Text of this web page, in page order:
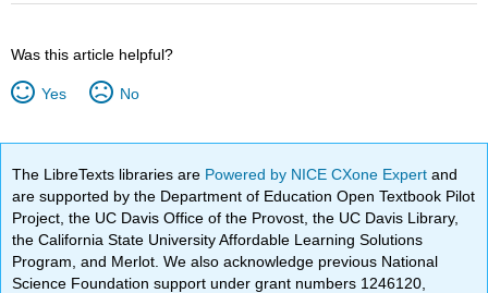
Was this article helpful?
Yes No
The LibreTexts libraries are Powered by NICE CXone Expertand
are supported by the Department of Education Open Textbook Pilot
Project, the UC Davis Office of the Provost, the UC Davis Library,
the California State University Affordable Learning Solutions
Program, and Merlot. We also acknowledge previous National
Science Foundation support under grant numbers 1246120,